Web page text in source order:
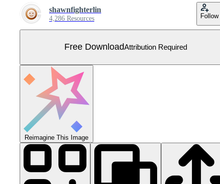
shawnfighterlin
4,286 Resources Follow
Free DownloadAttribution Required
Reimagine This Image